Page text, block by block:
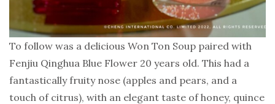
To follow was a delicious Won Ton Soup paired with
Fenjiu Qinghua Blue Flower 20 years old. This had a
fantastically fruity nose (apples and pears, and a
touch of citrus), with an elegant taste of honey, quince